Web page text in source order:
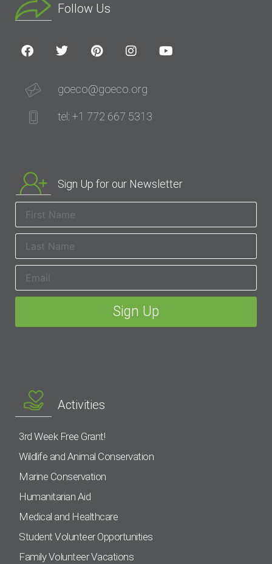
Follow Us
goeco@goeco.org
tel: +1 772 667 5313
Sign Up for our Newsletter
Activities
3rd Week Free Grant!
Wildlife and Animal Conservation
Marine Conservation
Humanitarian Aid
Medical and Healthcare
Student Volunteer Opportunities
Family Volunteer Vacations